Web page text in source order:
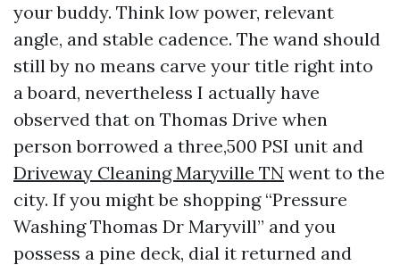
your buddy. Think low power, relevant
angle, and stable cadence. The wand should
still by no means carve your title right into
a board, nevertheless I actually have
observed that on Thomas Drive when
person borrowed a three,500 PSI unit and
Driveway Cleaning Maryville TN went to the
city. If you might be shopping “Pressure
Washing Thomas Dr Maryvill” and you
possess a pine deck, dial it returned and